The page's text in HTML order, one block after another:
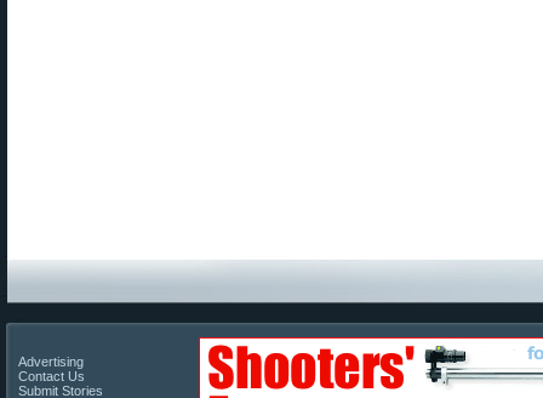
Advertising
Contact Us
Submit Stories